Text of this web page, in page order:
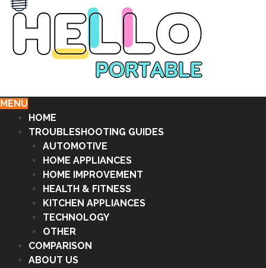
MENU
HOME
TROUBLESHOOTING GUIDES
AUTOMOTIVE
HOME APPLIANCES
HOME IMPROVEMENT
HEALTH & FITNESS
KITCHEN APPLIANCES
TECHNOLOGY
OTHER
COMPARISON
ABOUT US